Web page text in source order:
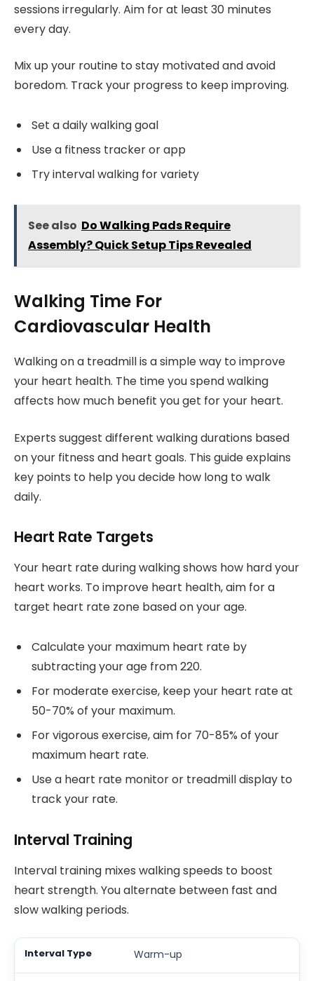
sessions irregularly. Aim for at least 30 minutes
every day.
Mix up your routine to stay motivated and avoid
boredom. Track your progress to keep improving.
Set a daily walking goal
Use a fitness tracker or app
Try interval walking for variety
See also Do Walking Pads Require
Assembly? Quick Setup Tips Revealed
Walking Time For
Cardiovascular Health
Walking on a treadmill is a simple way to improve
your heart health. The time you spend walking
affects how much benefit you get for your heart.
Experts suggest different walking durations based
on your fitness and heart goals. This guide explains
key points to help you decide how long to walk
daily.
Heart Rate Targets
Your heart rate during walking shows how hard your
heart works. To improve heart health, aim for a
target heart rate zone based on your age.
Calculate your maximum heart rate by
subtracting your age from 220.
For moderate exercise, keep your heart rate at
50-70% of your maximum.
For vigorous exercise, aim for 70-85% of your
maximum heart rate.
Use a heart rate monitor or treadmill display to
track your rate.
Interval Training
Interval training mixes walking speeds to boost
heart strength. You alternate between fast and
slow walking periods.
Warm-up